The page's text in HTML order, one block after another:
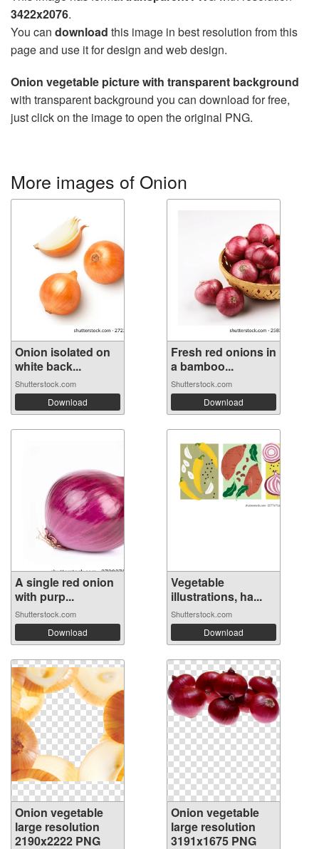
3422x2076.
You can download this image in best resolution from this
page and use it for design and web design.
Onion vegetable picture with transparent background
with transparent background you can download for free,
just click on the image to open the original PNG.
More images of Onion
Onion isolated on
white back...
Shutterstock.com
Download
Fresh red onions in
a bamboo...
Shutterstock.com
Download
A single red onion
with purp...
Shutterstock.com
Download
Vegetable
illustrations, ha...
Shutterstock.com
Download
Onion vegetable
large resolution
2190x2222 PNG
Onion vegetable
large resolution
3191x1675 PNG